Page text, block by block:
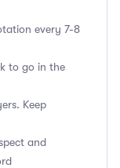
every 7-8
to go in the
Keep
and